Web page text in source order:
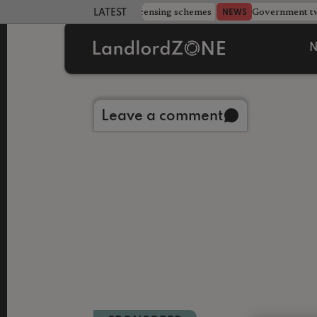
LATEST LANDLORD NEWS
more councils eye extending licensing schemes NEWS Government
Leave a comment